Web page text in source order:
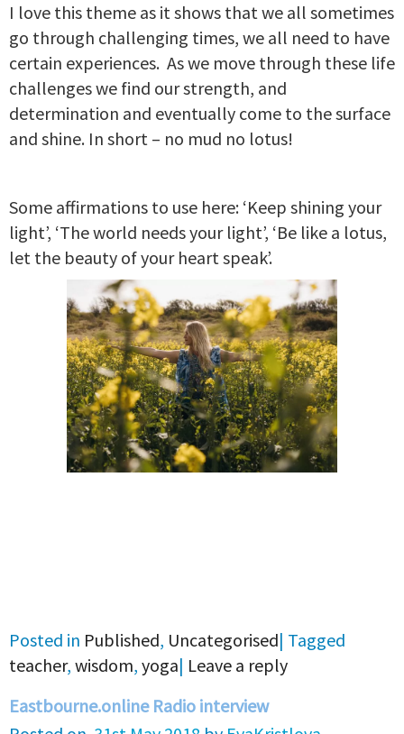
I love this theme as it shows that we all sometimes
go through challenging times, we all need to have
certain experiences. As we move through these life
challenges we find our strength, and
determination and eventually come to the surface
and shine. In short – no mud no lotus!
Some affirmations to use here: ‘Keep shining your
light’, ‘The world needs your light’, ‘Be like a lotus,
let the beauty of your heart speak’.
Posted in Published, Uncategorised| Tagged
teacher, wisdom, yoga| Leave a reply
Eastbourne.online Radio interview